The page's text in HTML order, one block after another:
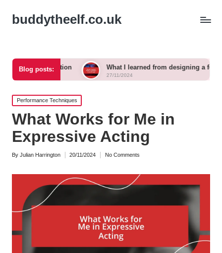
buddytheelf.co.uk
Blog posts: What I learned from designing a festival stage
27/11/2024
Posted
in
Performance Techniques
What Works for Me in
Expressive Acting
Posted
By Julian Harrington 20/11/2024 No Comments